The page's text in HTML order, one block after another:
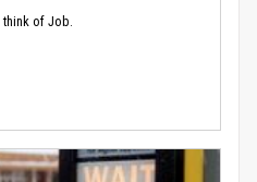
of Job.